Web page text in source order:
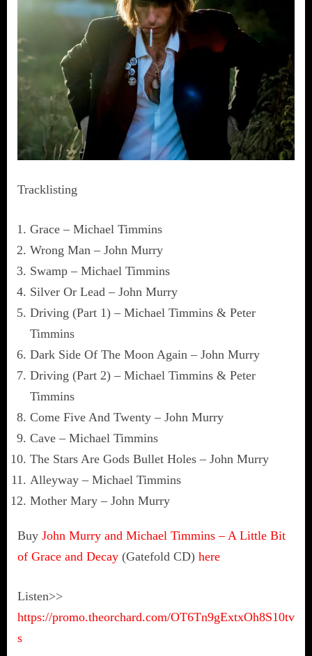
Tracklisting
Grace – Michael Timmins
Wrong Man – John Murry
Swamp – Michael Timmins
Silver Or Lead – John Murry
Driving (Part 1) – Michael Timmins & Peter
Timmins
Dark Side Of The Moon Again – John Murry
Driving (Part 2) – Michael Timmins & Peter
Timmins
Come Five And Twenty – John Murry
Cave – Michael Timmins
The Stars Are Gods Bullet Holes – John Murry
Alleyway – Michael Timmins
Mother Mary – John Murry
Buy John Murry and Michael Timmins – A Little Bit
of Grace and Decay (Gatefold CD) here
Listen>>
https://promo.theorchard.com/OT6Tn9gExtxOh8S10tv
s